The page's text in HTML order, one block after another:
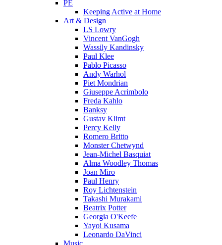
PE
Keeping Active at Home
Art & Design
LS Lowry
Vincent VanGogh
Wassily Kandinsky
Paul Klee
Pablo Picasso
Andy Warhol
Piet Mondrian
Giuseppe Acrimbolo
Freda Kahlo
Banksy
Gustav Klimt
Percy Kelly
Romero Britto
Monster Chetwynd
Jean-Michel Basquiat
Alma Woodley Thomas
Joan Miro
Paul Henry
Roy Lichtenstein
Takashi Murakami
Beatrix Potter
Georgia O'Keefe
Yayoi Kusama
Leonardo DaVinci
Music